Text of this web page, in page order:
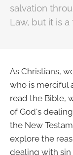
salvation
Law, but it is
As Christians,
who is merciful
read the Bible,
of God's
the New
explore the
dealing with sin